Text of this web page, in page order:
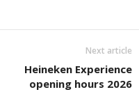
Next article
Heineken Experience
opening hours 2026